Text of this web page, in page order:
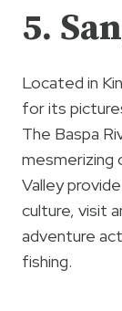
5.
Located in
for its
The Baspa
mesmerizing
Valley
culture, visit
adventure
fishing.